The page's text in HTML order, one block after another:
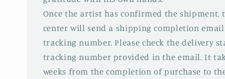
Once the artist has confirmed the shipment,
center will send a shipping completion
tracking number. Please check the delivery
tracking number provided in the email. It
weeks from the completion of purchase to